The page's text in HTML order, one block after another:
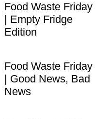
Food Waste Friday
| Empty Fridge
Edition
Food Waste Friday
| Good News, Bad
News